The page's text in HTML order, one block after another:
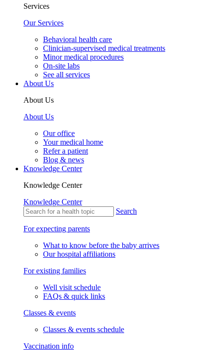
Services
Our Services
Behavioral health care
Clinician-supervised medical treatments
Minor medical procedures
On-site labs
See all services
About Us
About Us
About Us
Our office
Your medical home
Refer a patient
Blog & news
Knowledge Center
Knowledge Center
Knowledge Center
Search
For expecting parents
What to know before the baby arrives
Our hospital affiliations
For existing families
Well visit schedule
FAQs & quick links
Classes & events
Classes & events schedule
Vaccination info